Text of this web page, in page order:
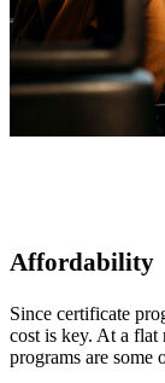
Affordability
Since certificate
cost is key. At a flat
programs are some